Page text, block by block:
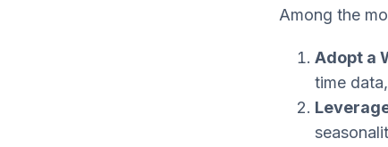
Among the
Adopt a
time